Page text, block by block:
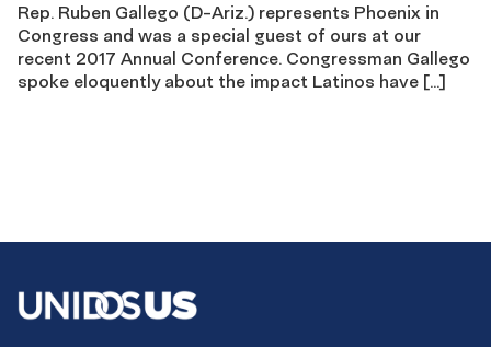
Rep. Ruben Gallego (D-Ariz.) represents Phoenix in
Congress and was a special guest of ours at our
recent 2017 Annual Conference. Congressman Gallego
spoke eloquently about the impact Latinos have […]